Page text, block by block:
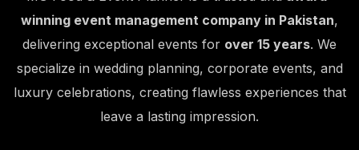
winning event management company in Pakistan,
delivering exceptional events for over 15 years. We
specialize in wedding planning, corporate events, and
luxury celebrations, creating flawless experiences that
leave a lasting impression.